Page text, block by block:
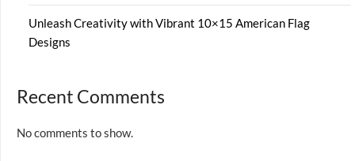
Unleash Creativity with Vibrant 10×15 American Flag
Designs
Recent Comments
No comments to show.